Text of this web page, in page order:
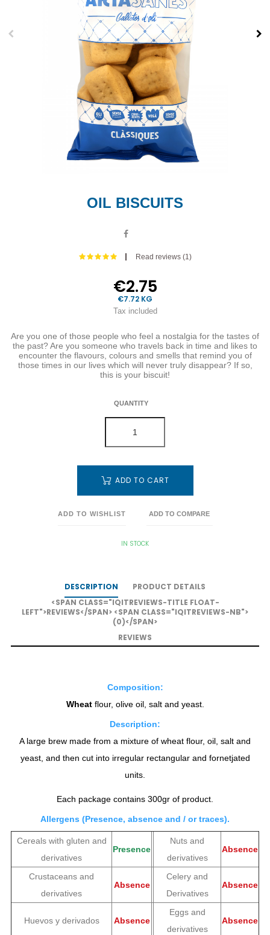
OIL BISCUITS
Read reviews (1 )
€2.75
€7.72 KG
Tax included
Are you one of those people who feel a nostalgia for the tastes of
the past? Are you someone who travels back in time and likes to
encounter the flavours, colours and smells that remind you of
those times in our lives which will never truly disappear? If so,
this is your biscuit!
QUANTITY
ADD TO CART
ADD TO WISHLIST ADD TO COMPARE
IN STOCK
DESCRIPTION
PRODUCT DETAILS
<SPAN CLASS="IQITREVIEWS-TITLE FLOAT-
LEFT">REVIEWS</SPAN> <SPAN CLASS="IQITREVIEWS-NB">
(0)</SPAN>
REVIEWS
Composition:
Wheatflour, olive oil, salt and yeast.
Description:
A large brew made from a mixture of wheat flour, oil, salt and
yeast, and then cut into irregular rectangular and fornetjated
units.
Each package contains 300gr of product.
Allergens (Presence, absence and / or traces).
Cereals with gluten and
derivatives
Presence
Nuts and
derivatives
Absence
Crustaceans and
derivatives
Absence
Celery and
Derivatives
Absence
Huevos y derivados Absence
Eggs and
derivatives
Absence